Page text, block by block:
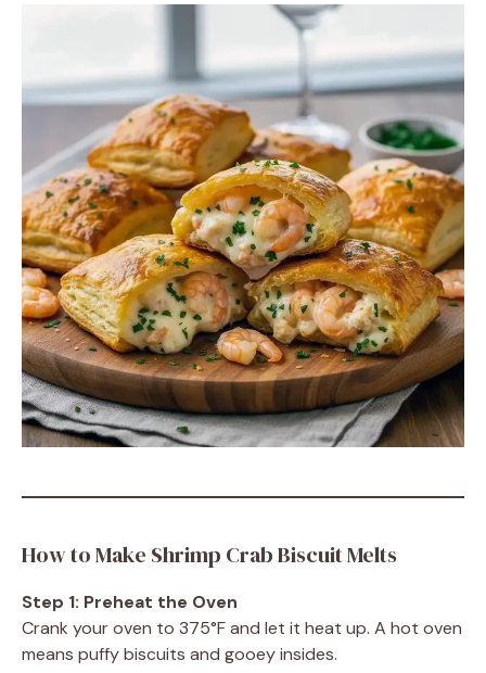
How to Make Shrimp Crab Biscuit Melts
Step 1: Preheat the Oven
Crank your oven to 375°F and let it heat up. A hot oven
means puffy biscuits and gooey insides.